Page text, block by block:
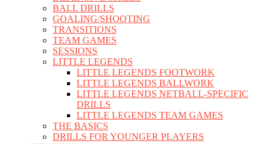
BALL DRILLS
GOALING/SHOOTING
TRANSITIONS
TEAM GAMES
SESSIONS
LITTLE LEGENDS
LITTLE LEGENDS FOOTWORK
LITTLE LEGENDS BALLWORK
LITTLE LEGENDS NETBALL-SPECIFIC
DRILLS
LITTLE LEGENDS TEAM GAMES
THE BASICS
DRILLS FOR YOUNGER PLAYERS